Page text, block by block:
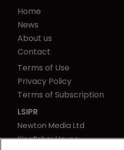
Home
News
About us
Contact
Terms of Use
Privacy Policy
Terms of Subscription
LSIPR
Newton Media Ltd
Kingfisher House